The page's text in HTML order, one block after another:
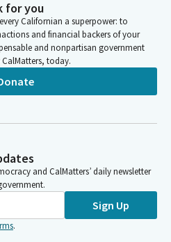
for you
Californian a superpower: to
and financial backers of your
and nonpartisan government
today.
and CalMatters’ daily newsletter
Sign Up
.